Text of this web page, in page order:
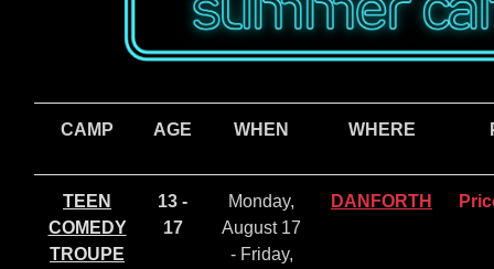
CAMP AGE WHEN WHERE
TEEN
COMEDY
TROUPE
13 -
17
Monday,
August 17
- Friday,
DANFORTH